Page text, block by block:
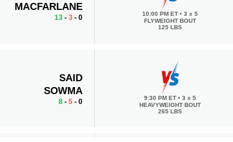
MACFARLANE
13- 3- 0 10:00 PM ET• 3 x 5
FLYWEIGHT BOUT
125 LBS
SAID
SOWMA
8- 5- 0 9:30 PM ET• 3 x 5
HEAVYWEIGHT BOUT
265 LBS